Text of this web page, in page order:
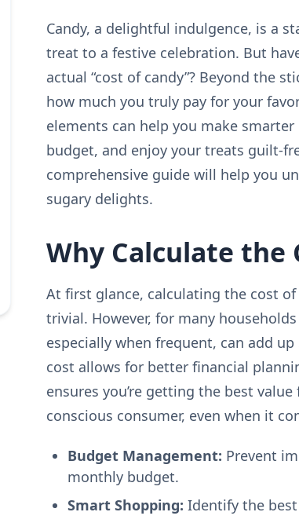
Candy, a delightful indulgence, is a
treat to a festive celebration. But
actual “cost of candy”? Beyond the
how much you truly pay for your
elements can help you make
budget, and enjoy your treats guilt-
comprehensive guide will help you
sugary delights.
Why Calculate the
At first glance, calculating the cost
trivial. However, for many
especially when frequent, can add
cost allows for better financial
ensures you’re getting the best
conscious consumer, even when it
Budget Management: Prevent
monthly budget.
Smart Shopping: Identify the